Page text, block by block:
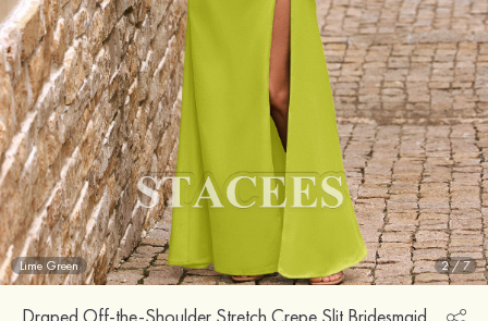
Lime Green 2/7
Draped Off-the-Shoulder Stretch Crepe Slit Bridesmaid